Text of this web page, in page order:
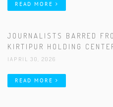
READ MORE
JOURNALISTS BARRED
KIRTIPUR HOLDING
|APRIL 30, 2026
READ MORE